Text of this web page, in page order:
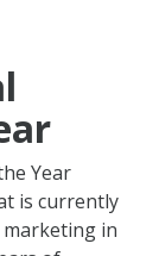
Year
is currently
in